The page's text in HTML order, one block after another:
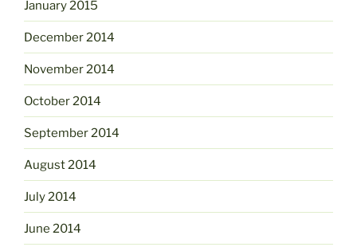
January 2015
December 2014
November 2014
October 2014
September 2014
August 2014
July 2014
June 2014